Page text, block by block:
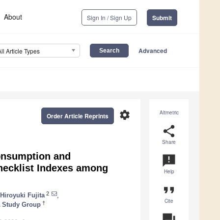
About Sign In / Sign Up Submit
Article Types Advanced
Altmetric
share
Share
announcement
Help
format_quote
Cite
settings
Order Article Reprints
and
Indexes among
Hiroyuki Fujita 2
Study Group †